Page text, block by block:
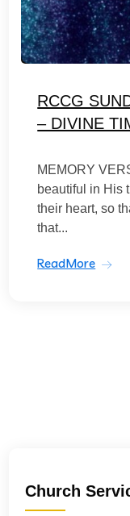
RCCG
– DIVINE
MEMORY
beautiful in His
their heart, so
that...
ReadMore
Church